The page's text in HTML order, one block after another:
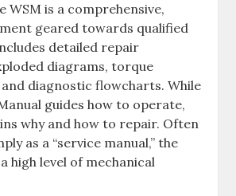
WSM is a comprehensive‚
geared towards qualified
detailed repair
diagrams‚ torque
and diagnostic flowcharts. While
guides how to operate‚
why and how to repair. Often
as a “service manual‚” the
high level of mechanical